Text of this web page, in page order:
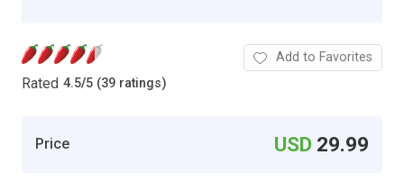
Rated 4.5/5 (39 ratings)
Add to Favorites
Price USD 29.99